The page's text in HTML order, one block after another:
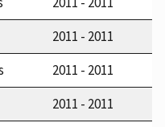
2011 - 2011
2011 - 2011
2011 - 2011